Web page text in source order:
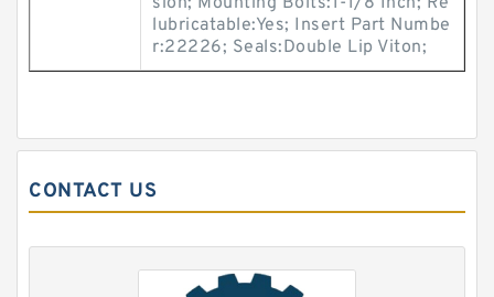
lubricatable:Yes; Insert Part Numbe
r:22226; Seals:Double Lip Viton;
CONTACT US